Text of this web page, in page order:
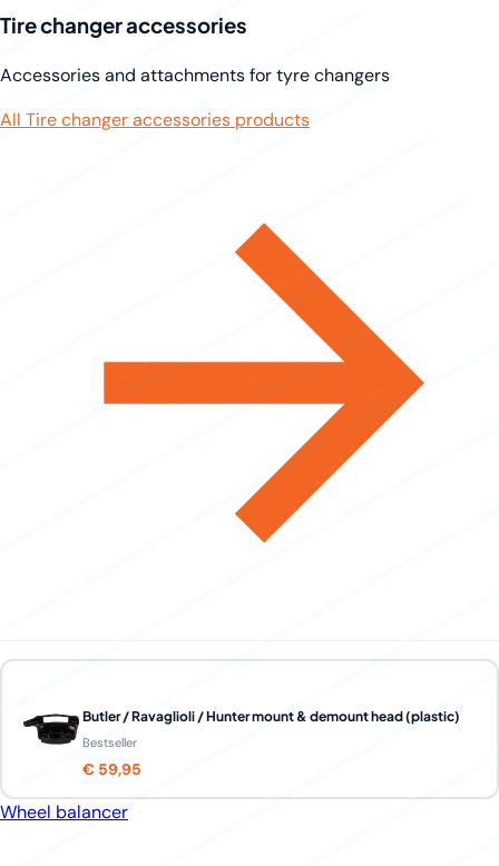
Tire changer accessories
Accessories and attachments for tyre changers
All Tire changer accessories products
Butler / Ravaglioli / Hunter mount & demount head (plastic)
Bestseller
€ 59,95
Wheel balancer